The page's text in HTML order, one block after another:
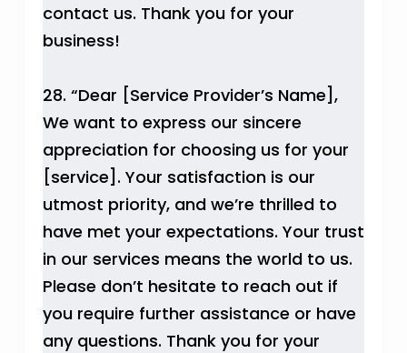
contact us. Thank you for your
business!
28. “Dear [Service Provider’s Name],
We want to express our sincere
appreciation for choosing us for your
[service]. Your satisfaction is our
utmost priority, and we’re thrilled to
have met your expectations. Your trust
in our services means the world to us.
Please don’t hesitate to reach out if
you require further assistance or have
any questions. Thank you for your